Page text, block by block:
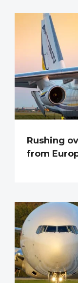
Rushing
from